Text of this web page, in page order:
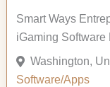
Smart Ways
iGaming
Washington,
Software/Apps